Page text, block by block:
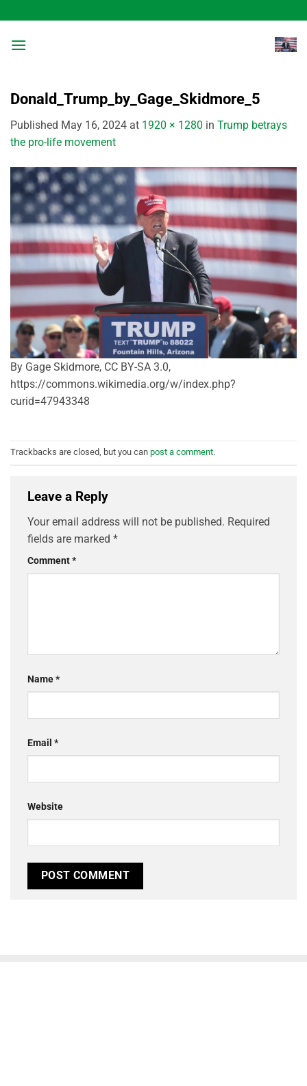
to
content
Donald_Trump_by_Gage_Skidmore_5
Published May 16, 2024 at 1920 × 1280 in Trump betrays
the pro-life movement
By Gage Skidmore, CC BY-SA 3.0,
https://commons.wikimedia.org/w/index.php?
curid=47943348
Trackbacks are closed, but you can post a comment.
Leave a Reply
Your email address will not be published. Required
fields are marked *
Comment*
Name*
Email *
Website